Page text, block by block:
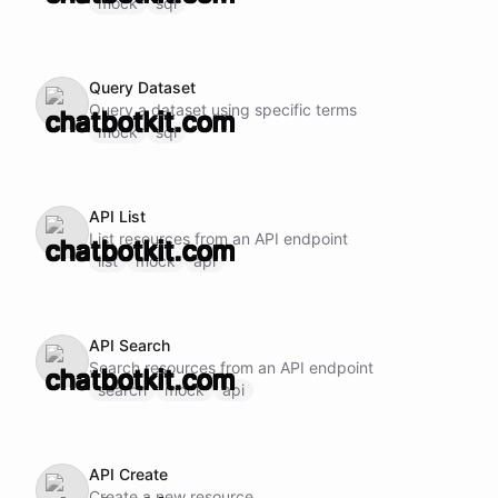
Query Dataset
Query a dataset using specific terms
mock
sql
API List
List resources from an API endpoint
list
mock api
API Search
Search resources from an API endpoint
search
mock api
API Create